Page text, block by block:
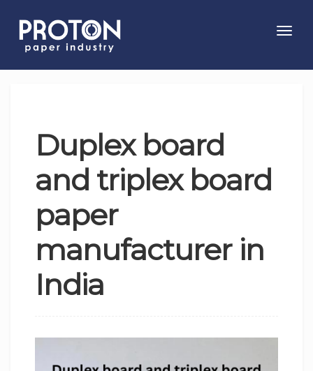
Duplex board
and triplex board
paper
manufacturer in
India